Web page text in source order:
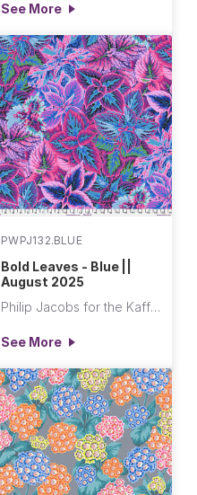
See More
PWPJ132.BLUE
Bold Leaves - Blue ||
August 2025
Philip Jacobs for the Kaffe Fassett Collective
See More